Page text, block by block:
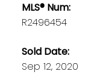
MLS® Num:
R2496454
Sold Date:
Sep 12, 2020